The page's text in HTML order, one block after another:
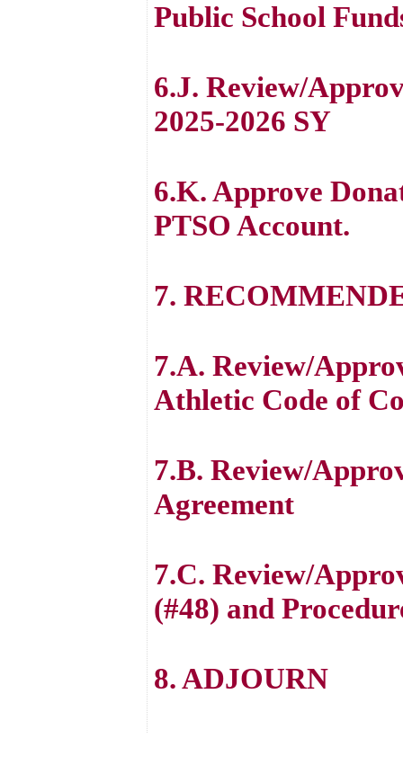
Public School
6.J. Review/
2025-2026 SY
6.K. Approve
PTSO Account.
7.
7.A. Review/
Athletic Code of
7.B. Review/
Agreement
7.C. Review/
(#48) and
8. ADJOURN